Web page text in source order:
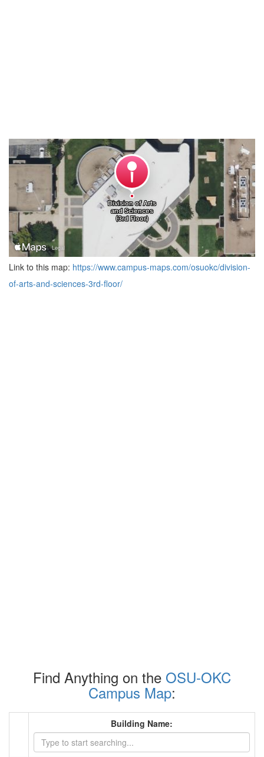
Link to this map: https://www.campus-maps.com/osuokc/division-
of-arts-and-sciences-3rd-floor/
Find Anything on the OSU-OKC
Campus Map:
Building Name: